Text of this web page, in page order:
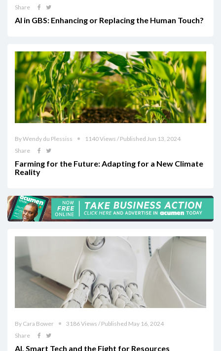
Share
AI in GBS: Enhancing or Replacing the Human Touch?
By Wendy du Plessiss
1140 Views / Published Jun 13, 2024
Share
Farming for the Future: Adapting for a New Climate
Reality
By Cara Bower
3186 Views / Published May 16, 2024
Share
AI, Smart Tech and the Fight for Resources